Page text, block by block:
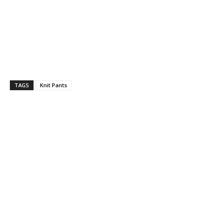
TAGS Knit Pants